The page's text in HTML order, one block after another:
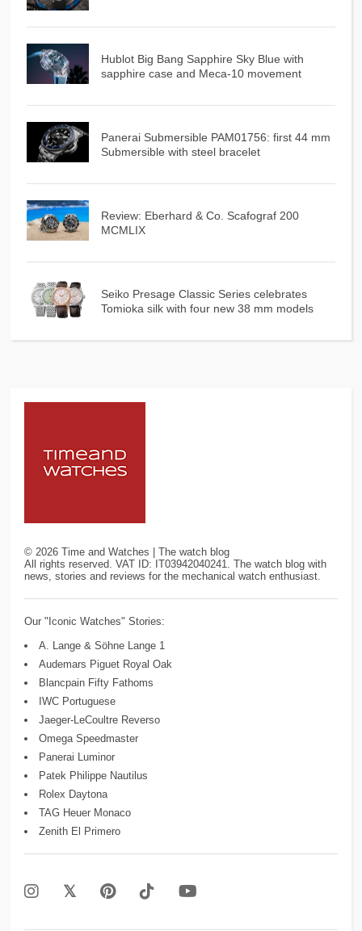
Hublot Big Bang Sapphire Sky Blue with
sapphire case and Meca-10 movement
Panerai Submersible PAM01756: first 44 mm
Submersible with steel bracelet
Review: Eberhard & Co. Scafograf 200
MCMLIX
Seiko Presage Classic Series celebrates
Tomioka silk with four new 38 mm models
©2026 Time and Watches | The watch blog
All rights reserved. VAT ID: IT03942040241. The watch blog with
news, stories and reviews for the mechanical watch enthusiast.
Our "Iconic Watches" Stories:
A. Lange & Söhne Lange 1
Audemars Piguet Royal Oak
Blancpain Fifty Fathoms
IWC Portuguese
Jaeger-LeCoultre Reverso
Omega Speedmaster
Panerai Luminor
Patek Philippe Nautilus
Rolex Daytona
TAG Heuer Monaco
Zenith El Primero